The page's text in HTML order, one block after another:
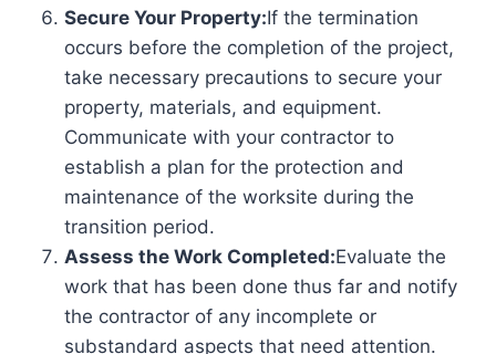
Secure Your Property:If the termination
occurs before the completion of the project,
take necessary precautions to secure your
property, materials, and equipment.
Communicate with your contractor to
establish a plan for the protection and
maintenance of the worksite during the
transition period.
Assess the Work Completed:Evaluate the
work that has been done thus far and notify
the contractor of any incomplete or
substandard aspects that need attention.